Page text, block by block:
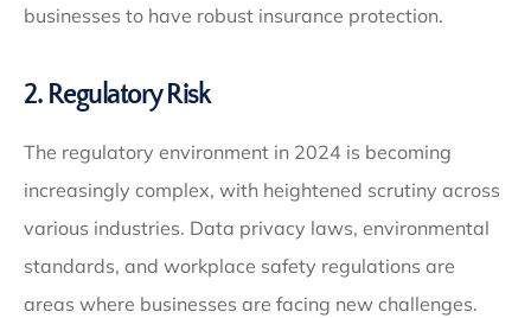
businesses to have robust insurance protection.
2. Regulatory Risk
The regulatory environment in 2024 is becoming
increasingly complex, with heightened scrutiny across
various industries. Data privacy laws, environmental
standards, and workplace safety regulations are
areas where businesses are facing new challenges.